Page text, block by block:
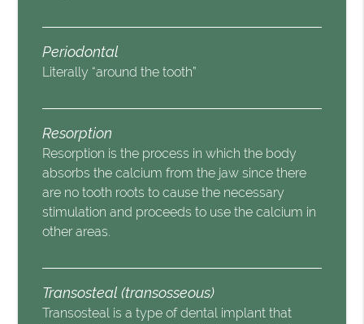
Periodontal
Literally “around the tooth”
Resorption
Resorption is the process in which the body
absorbs the calcium from the jaw since there
are no tooth roots to cause the necessary
stimulation and proceeds to use the calcium in
other areas.
Transosteal (transosseous)
Transosteal is a type of dental implant that